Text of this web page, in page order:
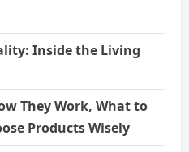
Inside the Living
They Work, What to
Products Wisely